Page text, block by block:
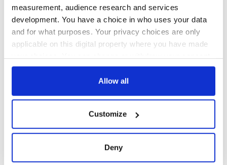
measurement, audience research and services
development. You have a choice in who uses your data
and for what purposes. Your privacy choices are only
applicable on this digital property where you have made
any time from the Cookie Declaration or by clicking on
Collect information about your geographical
location which can be accurate to within several
Allow all
Customize
Deny
COMMENTS